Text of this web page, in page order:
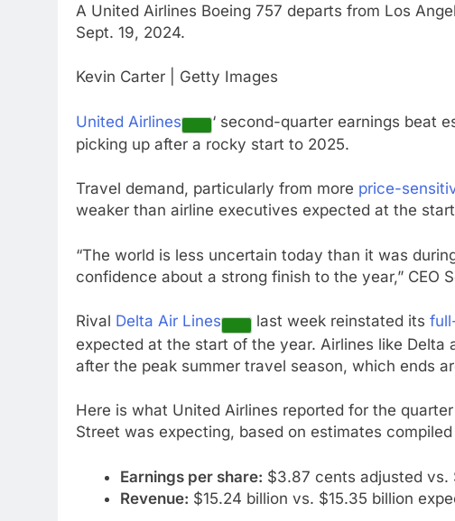
8 Hours Ago
A United Airlines Boeing 757 departs from Los
Sept. 19, 2024.
Kevin Carter | Getty Images
United Airlines
‘ second-quarter earnings beat
picking up after a rocky start to 2025.
Travel demand, particularly from more price-
weaker than airline executives expected at the
“The world is less uncertain today than it was
confidence about a strong finish to the year,” CEO
Rival Delta Air Lines last week reinstated its
expected at the start of the year. Airlines like
after the peak summer travel season, which ends
Here is what United Airlines reported for the
Street was expecting, based on estimates compiled
Earnings per share: $3.87 cents adjusted vs.
Revenue: $15.24 billion vs. $15.35 billion